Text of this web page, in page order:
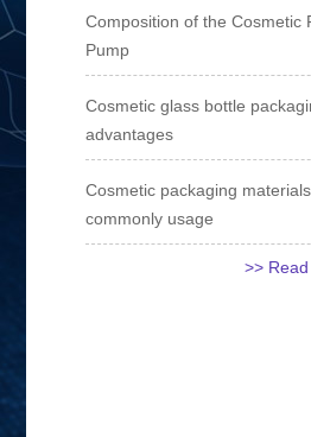
Composition of the Cosmetic
Pump
Cosmetic glass bottle
advantages
Cosmetic packaging materials
commonly usage
>>